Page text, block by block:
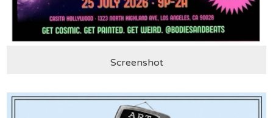
Screenshot